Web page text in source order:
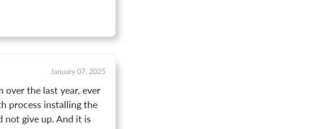
January 07, 2025
over the last year, ever
process installing the
not give up. And it is